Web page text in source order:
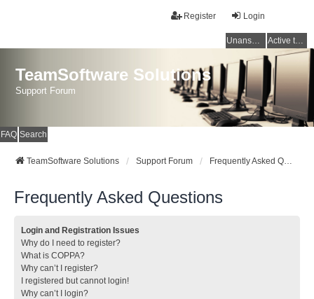
Login
Register
Unanswered topics Active topics
TeamSoftware Solutions
Support Forum
FAQ Search
TeamSoftware Solutions Support Forum Frequently Asked Questions
Frequently Asked Questions
Login and Registration Issues
Why do I need to register?
What is COPPA?
Why can’t I register?
I registered but cannot login!
Why can’t I login?